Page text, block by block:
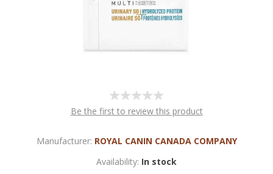
Be the first to review this product
Manufacturer: ROYAL CANIN CANADA COMPANY
Availability: In stock